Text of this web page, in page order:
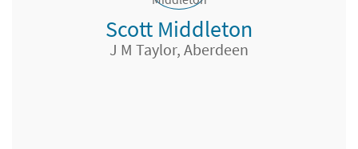
Scott Middleton
J M Taylor, Aberdeen
Paraplanner, Chase de Vere, Basingstoke